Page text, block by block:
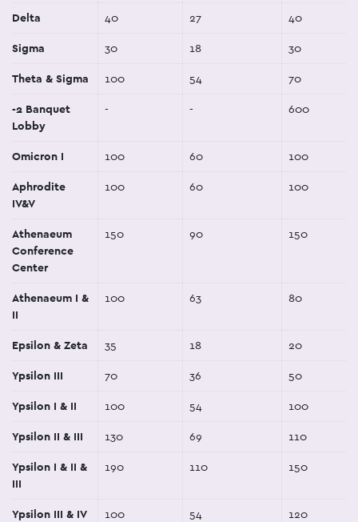
Delta 40 27 40
Sigma 30 18 30
Theta & Sigma 100 54 70
-2 Banquet
Lobby
- - 600
Omicron I 100 60 100
Aphrodite
IV&V
100 60 100
Athenaeum
Conference
Center
150 90 150
Athenaeum I &
II
100 63 80
Epsilon & Zeta 35 18 20
Ypsilon III 70 36 50
Ypsilon I & II 100 54 100
Ypsilon II & III 130 69 110
Ypsilon I & II &
III
190 110 150
Ypsilon III & IV 100 54 120